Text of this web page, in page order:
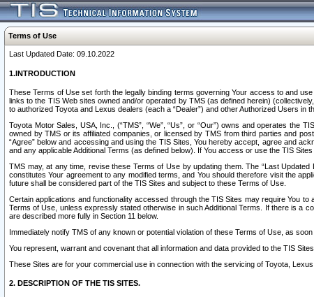
Terms of Use
Last Updated Date: 09.10.2022
1.INTRODUCTION
These Terms of Use set forth the legally binding terms governing Your access to and
links to the TIS Web sites owned and/or operated by TMS (as defined herein)
to authorized Toyota and Lexus dealers (each a “Dealer”) and other Authorized Users in
Toyota Motor Sales, USA, Inc., (“TMS”, “We”, “Us”, or “Our”) owns and operates
owned by TMS or its affiliated companies, or licensed by TMS from third parties and
“Agree” below and accessing and using the TIS Sites, You hereby accept, agree and
and any applicable Additional Terms (as defined below). If You access or use the TIS
TMS may, at any time, revise these Terms of Use by updating them. The “Last
constitutes Your agreement to any modified terms, and You should therefore visit the
future shall be considered part of the TIS Sites and subject to these Terms of Use.
Certain applications and functionality accessed through the TIS Sites may require You
Terms of Use, unless expressly stated otherwise in such Additional Terms. If there is a
are described more fully in Section 11 below.
Immediately notify TMS of any known or potential violation of these Terms of Use, as
You represent, warrant and covenant that all information and data provided to the TIS
These Sites are for your commercial use in connection with the servicing of Toyota,
2. DESCRIPTION OF THE TIS SITES.